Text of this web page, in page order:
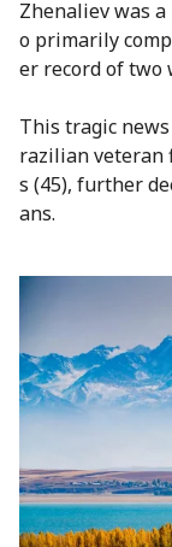
Zhenaliev was
o primarily
er record of two
This tragic
razilian veteran
s (45), further
ans.